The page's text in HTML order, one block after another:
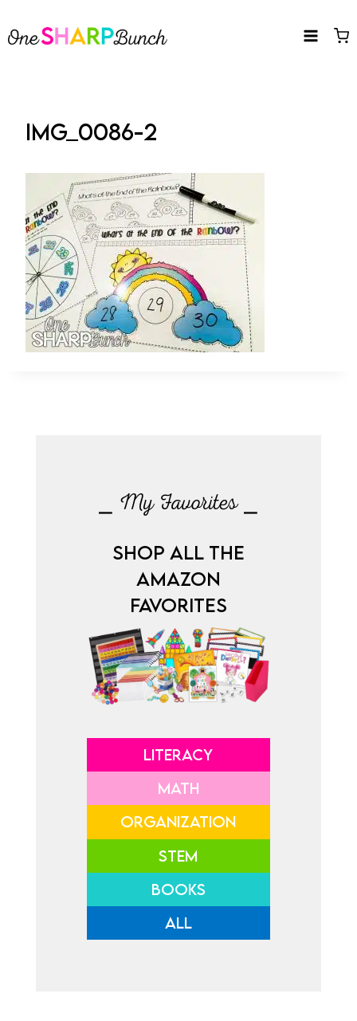
to
IMG_0086-2
⎯ My Favorites ⎯
SHOP ALL THE
AMAZON
FAVORITES
LITERACY
MATH
ORGANIZATION
STEM
BOOKS
ALL